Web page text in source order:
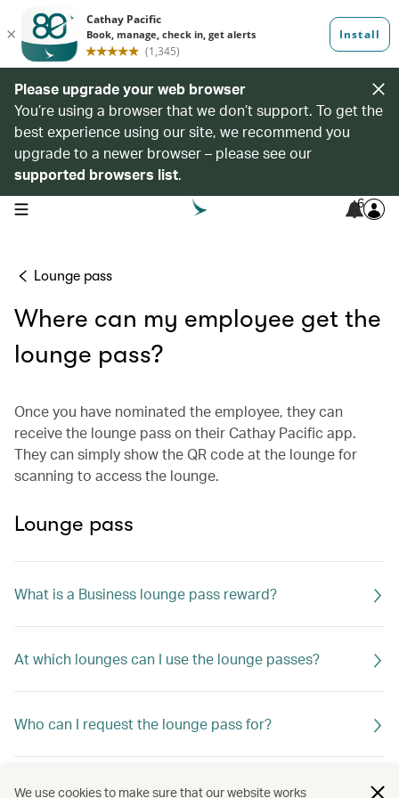
Please upgrade your web browser
You’re using a browser that we don’t support. To get the
best experience using our site, we recommend you
upgrade to a newer browser – please see our
supported browsers list.
open navigation menu 6
Lounge pass
Where can my employee get the
lounge pass?
Once you have nominated the employee, they can
receive the lounge pass on their Cathay Pacific app.
They can simply show the QR code at the lounge for
scanning to access the lounge.
Lounge pass
What is a Business lounge pass reward?
At which lounges can I use the lounge passes?
Who can I request the lounge pass for?
Can I change or cancel the lounge pass request?
We use cookies to make sure that our website works